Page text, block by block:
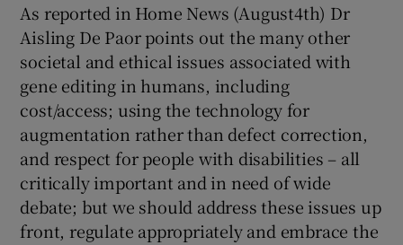
As reported in Home News (August4th) Dr
Aisling De Paor points out the many other
societal and ethical issues associated with
gene editing in humans, including
cost/access; using the technology for
augmentation rather than defect correction,
and respect for people with disabilities – all
critically important and in need of wide
debate; but we should address these issues up
front, regulate appropriately and embrace the